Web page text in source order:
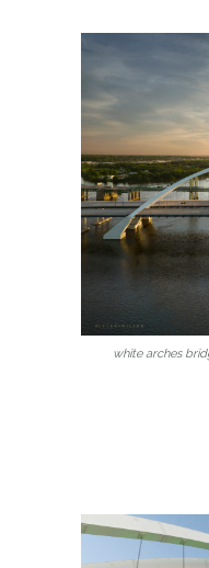
white arches